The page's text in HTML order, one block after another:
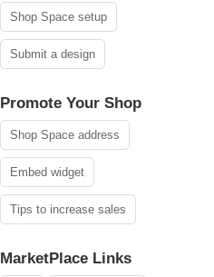
Shop Space setup
Submit a design
Promote Your Shop
Shop Space address
Embed widget
Tips to increase sales
MarketPlace Links